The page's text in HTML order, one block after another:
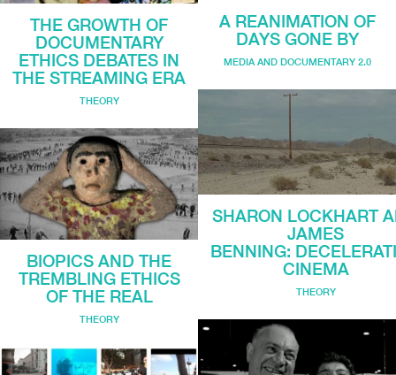
THE GROWTH OF
DOCUMENTARY
ETHICS DEBATES IN
THE STREAMING ERA
THEORY
BIOPICS AND THE
TREMBLING ETHICS
OF THE REAL
THEORY
A REANIMATION OF
DAYS GONE BY
MEDIA AND DOCUMENTARY 2.0
SHARON LOCKHART
JAMES
BENNING:
CINEMA
THEORY